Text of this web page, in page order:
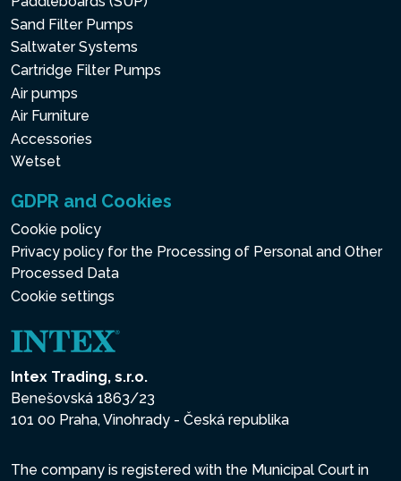
Sand Filter Pumps
Saltwater Systems
Cartridge Filter Pumps
Air pumps
Air Furniture
Accessories
Wetset
GDPR and Cookies
Cookie policy
Privacy policy for the Processing of Personal and Other
Processed Data
Cookie settings
Intex Trading, s.r.o.
Benešovská 1863/23
101 00 Praha, Vinohrady - Česká republika
The company is registered with the Municipal Court in